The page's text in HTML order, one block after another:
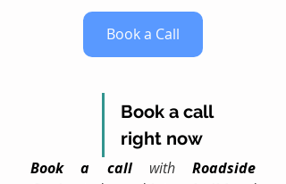
Book a Call
Book a call
right now
Book a call with Roadside